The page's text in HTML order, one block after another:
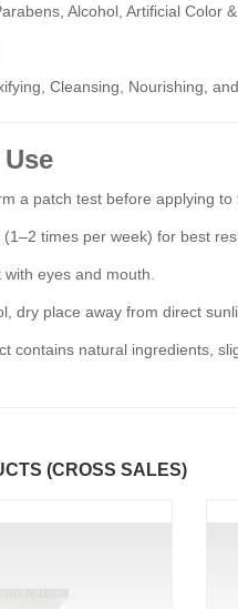
Alcohol, Artificial Color
Cleansing, Nourishing,
a patch test before applying to
times per week) for best
eyes and mouth.
dry place away from direct
contains natural ingredients,
(CROSS SALES)